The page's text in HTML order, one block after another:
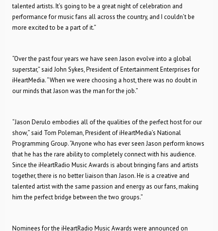
talented artists. It’s going to be a great night of celebration and
performance for music fans all across the country, and I couldn’t be
more excited to be a part of it.”
“Over the past four years we have seen Jason evolve into a global
superstar,” said John Sykes, President of Entertainment Enterprises for
iHeartMedia. “When we were choosing a host, there was no doubt in
our minds that Jason was the man for the job.”
“Jason Derulo embodies all of the qualities of the perfect host for our
show,” said Tom Poleman, President of iHeartMedia’s National
Programming Group. “Anyone who has ever seen Jason perform knows
that he has the rare ability to completely connect with his audience.
Since the iHeartRadio Music Awards is about bringing fans and artists
together, there is no better liaison than Jason. He is a creative and
talented artist with the same passion and energy as our fans, making
him the perfect bridge between the two groups.”
Nominees for the iHeartRadio Music Awards were announced on